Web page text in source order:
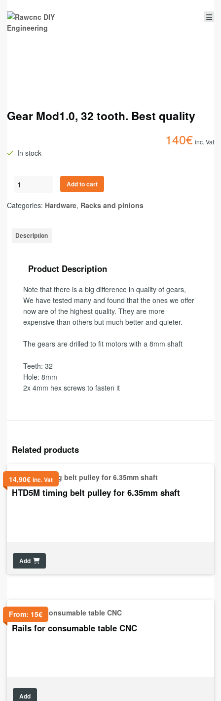
Gear Mod1.0, 32 tooth. Best quality
140€ inc. Vat
In stock
Add to cart
Categories: Hardware, Racks and pinions
Description
Product Description
Note that there is a big difference in quality of gears,
We have tested many and found that the ones we offer
now are of the highest quality. They are more
expensive than others but much better and quieter.
The gears are drilled to fit motors with a 8mm shaft
Teeth: 32
Hole: 8mm
2x 4mm hex screws to fasten it
Related products
14,90€ inc. Vat
HTD5M timing belt pulley for 6.35mm shaft
Add
From: 15€
Rails for consumable table CNC
Add